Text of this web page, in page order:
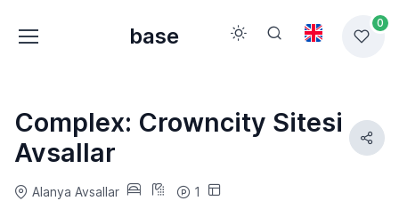
base
0
Complex: Crowncity Sitesi
Avsallar
Alanya Avsallar 1